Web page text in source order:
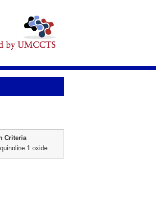
Criteria
1 oxide